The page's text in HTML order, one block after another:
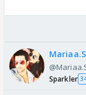
Sparkler